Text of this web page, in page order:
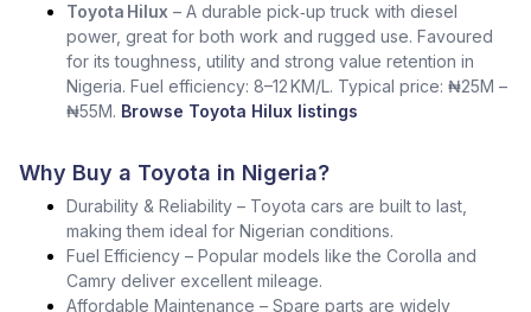
Toyota Hilux – A durable pick‑up truck with diesel
power, great for both work and rugged use. Favoured
for its toughness, utility and strong value retention in
Nigeria. Fuel efficiency: 8–12 KM/L. Typical price: ₦25M –
₦55M. Browse Toyota Hilux listings
Why Buy a Toyota in Nigeria?
Durability & Reliability – Toyota cars are built to last,
making them ideal for Nigerian conditions.
Fuel Efficiency – Popular models like the Corolla and
Camry deliver excellent mileage.
Affordable Maintenance – Spare parts are widely